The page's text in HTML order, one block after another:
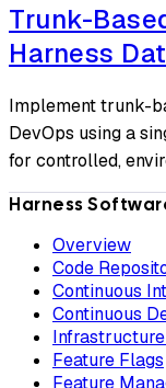
Trunk-
Harness
Implement trunk-
DevOps using a
for controlled,
Harness
Overview
Code
Continuous
Continuous
Feature Flags
Feature